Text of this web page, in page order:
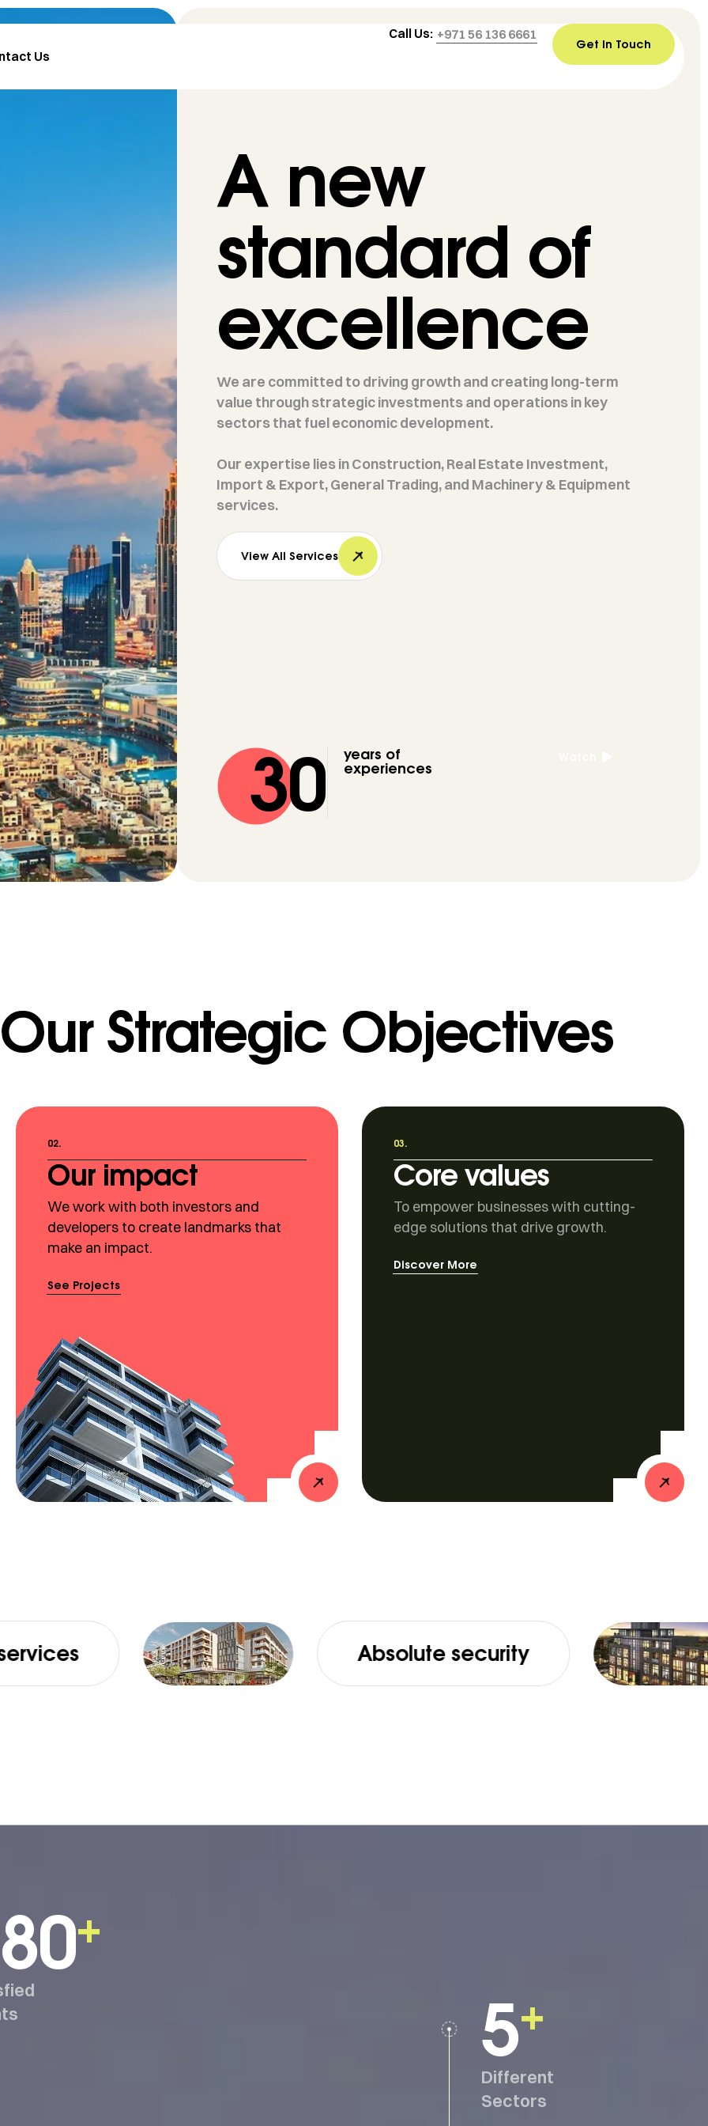
Us
Call Us: +971 56 136 6661
Get In Touch
A new
standard of
excellence
We are committed to driving growth and creating long-term
value through strategic investments and operations in key
sectors that fuel economic development.
Our expertise lies in Construction, Real Estate Investment,
Import & Export, General Trading, and Machinery & Equipment
services.
View All Services
30 years of
experiences
ARE
Our Strategic Objectives
02.
Our impact
We work with both investors and
developers to create landmarks that
make an impact.
See Projects
03.
Core values
To empower businesses with cutting-
edge solutions that drive growth.
Discover More
Absolute security
+
Different
Sectors
5+